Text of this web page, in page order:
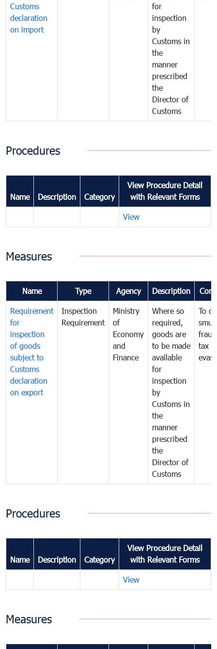
Customs
declaration
on import
for
inspection
by
Customs in
the
manner
prescribed
the
Director of
Customs
Procedures
Name Description Category
View Procedure Detail
with Relevant Forms
View
Measures
Name Type Agency Description
Requirement
for
inspection
of goods
subject to
Customs
declaration
on export
Inspection
Requirement
Ministry
of
Economy
and
Finance
Where so
required,
goods are
to be made
available
for
inspection
by
Customs in
the
manner
prescribed
the
Director of
Customs
To
tax
Procedures
Name Description Category
View Procedure Detail
with Relevant Forms
View
Measures